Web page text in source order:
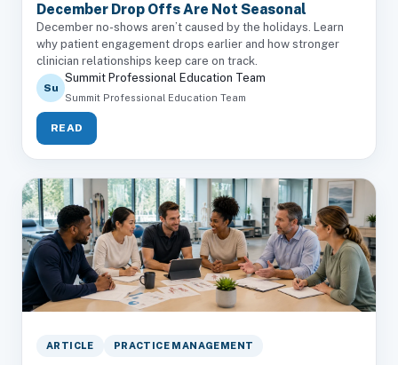
December Drop Offs Are Not Seasonal
December no-shows aren’t caused by the holidays. Learn
why patient engagement drops earlier and how stronger
clinician relationships keep care on track.
Su
Summit Professional Education Team
Summit Professional Education Team
READ
ARTICLE PRACTICE MANAGEMENT